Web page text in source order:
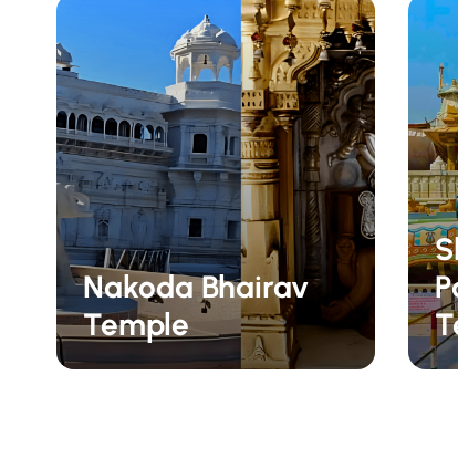
Nakoda Bhairav
Temple